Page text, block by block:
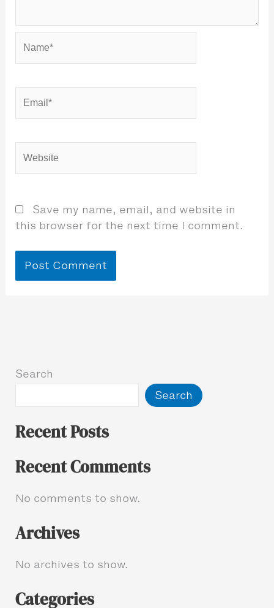
Save my name, email, and website in
this browser for the next time I comment.
Search
Search
Recent Posts
Recent Comments
No comments to show.
Archives
No archives to show.
Categories